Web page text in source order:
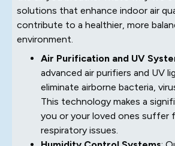
solutions that enhance indoor air
contribute to a healthier, more
environment.
Air Purification and UV
advanced air purifiers and UV
eliminate airborne bacteria,
This technology makes a
you or your loved ones suffer
respiratory issues.